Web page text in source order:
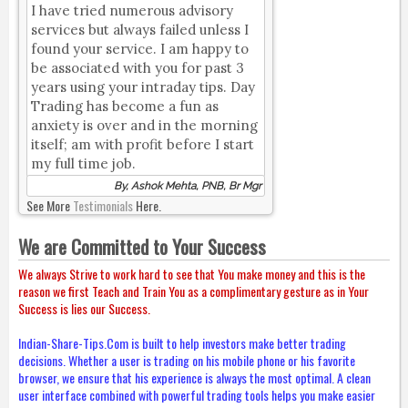
I have tried numerous advisory
services but always failed unless I
found your service. I am happy to
be associated with you for past 3
years using your intraday tips. Day
Trading has become a fun as
anxiety is over and in the morning
itself; am with profit before I start
my full time job.
By, Ashok Mehta, PNB, Br Mgr
See MoreTestimonialsHere.
We are Committed to Your Success
We always Strive to work hard to see that You make money and this is the
reason we first Teach and Train You as a complimentary gesture as in Your
Success is lies our Success.
Indian-Share-Tips.Com is built to help investors make better trading
decisions. Whether a user is trading on his mobile phone or his favorite
browser, we ensure that his experience is always the most optimal. A clean
user interface combined with powerful trading tools helps you make easier